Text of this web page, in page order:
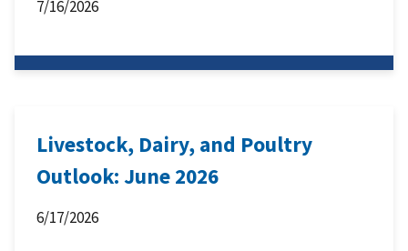
7/16/2026
Livestock, Dairy, and Poultry
Outlook: June 2026
6/17/2026